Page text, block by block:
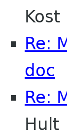
Kost
Re:
doc
Re:
Hult